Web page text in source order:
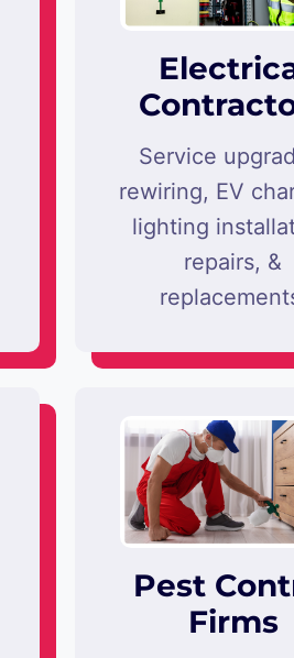
Service
rewiring, EV
lighting
repairs, &
Pest
Firms